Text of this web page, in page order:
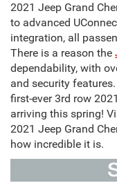
2021 Jeep Grand
to advanced
integration, all
There is a reason the
dependability, with
and security
first-ever 3rd row
arriving this spring!
2021 Jeep Grand
how incredible it is.